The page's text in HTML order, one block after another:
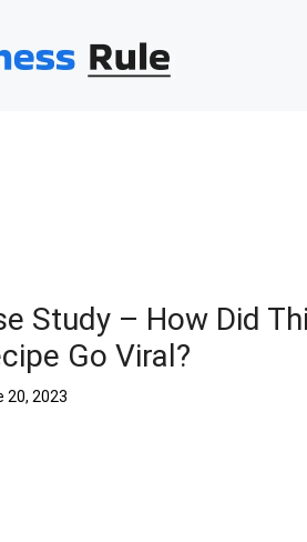
Study – How Did
Go Viral?
20, 2023